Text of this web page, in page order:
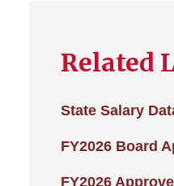
Related
State Salary
FY2026 Board
FY2026